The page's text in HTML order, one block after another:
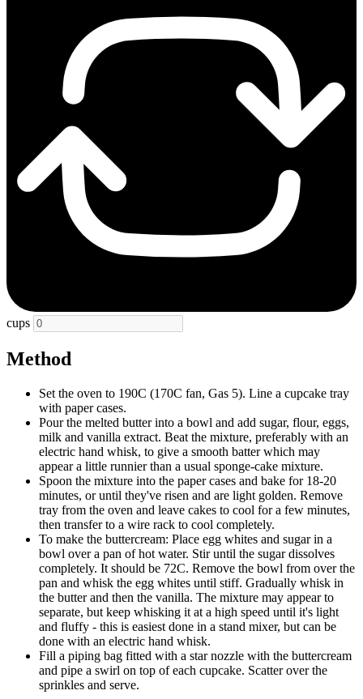
cups
Method
Set the oven to 190C (170C fan, Gas 5). Line a cupcake tray
with paper cases.
Pour the melted butter into a bowl and add sugar, flour, eggs,
milk and vanilla extract. Beat the mixture, preferably with an
electric hand whisk, to give a smooth batter which may
appear a little runnier than a usual sponge-cake mixture.
Spoon the mixture into the paper cases and bake for 18-20
minutes, or until they've risen and are light golden. Remove
tray from the oven and leave cakes to cool for a few minutes,
then transfer to a wire rack to cool completely.
To make the buttercream: Place egg whites and sugar in a
bowl over a pan of hot water. Stir until the sugar dissolves
completely. It should be 72C. Remove the bowl from over the
pan and whisk the egg whites until stiff. Gradually whisk in
the butter and then the vanilla. The mixture may appear to
separate, but keep whisking it at a high speed until it's light
and fluffy - this is easiest done in a stand mixer, but can be
done with an electric hand whisk.
Fill a piping bag fitted with a star nozzle with the buttercream
and pipe a swirl on top of each cupcake. Scatter over the
sprinkles and serve.